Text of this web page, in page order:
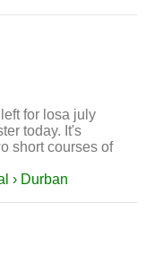
for losa july
today. It's
short courses of
› Durban